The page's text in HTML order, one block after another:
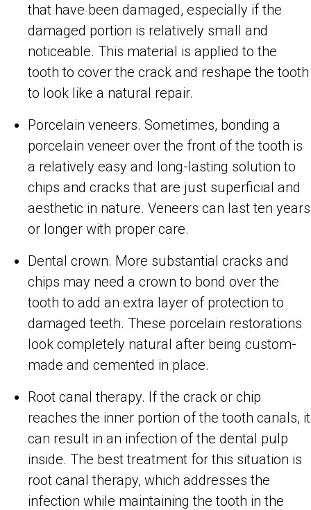
that have been damaged, especially if the
damaged portion is relatively small and
noticeable. This material is applied to the
tooth to cover the crack and reshape the tooth
to look like a natural repair.
Porcelain veneers. Sometimes, bonding a
porcelain veneer over the front of the tooth is
a relatively easy and long-lasting solution to
chips and cracks that are just superficial and
aesthetic in nature. Veneers can last ten years
or longer with proper care.
Dental crown. More substantial cracks and
chips may need a crown to bond over the
tooth to add an extra layer of protection to
damaged teeth. These porcelain restorations
look completely natural after being custom-
made and cemented in place.
Root canal therapy. If the crack or chip
reaches the inner portion of the tooth canals, it
can result in an infection of the dental pulp
inside. The best treatment for this situation is
root canal therapy, which addresses the
infection while maintaining the tooth in the